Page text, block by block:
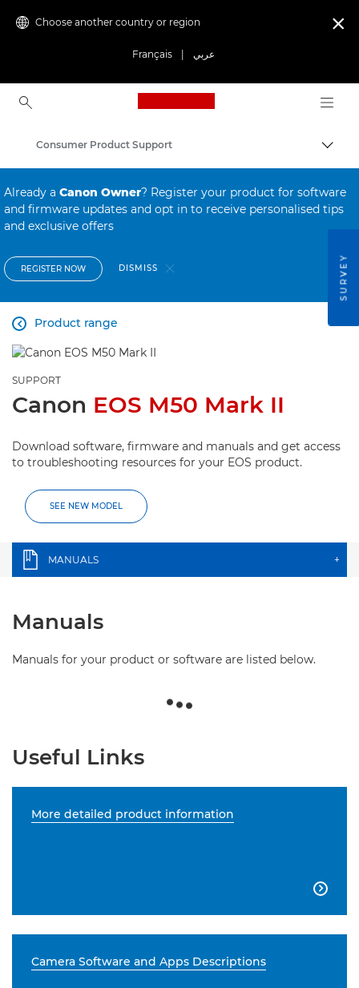
Choose another country or region
Français عربي

Canon Logo, back to
Consumer Product Support
Already a Canon Owner? Register your product for software
and firmware updates and opt in to receive personalised tips
and exclusive offers
REGISTER NOW DISMISS
Product range

SUPPORT
Canon EOS M50 Mark II
Download software, firmware and manuals and get access
to troubleshooting resources for your EOS product.
SEE NEW MODEL
MANUALS +
Manuals
Manuals for your product or software are listed below.
Useful Links
More detailed product information

Camera Software and Apps Descriptions
SURVEY